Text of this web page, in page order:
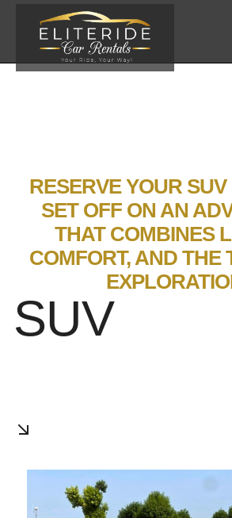
RESERVE YOUR
SET OFF ON AN
THAT COMBINES
COMFORT, AND THE
SUV